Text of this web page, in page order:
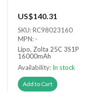
US$140.31
SKU: RC98023160
MPN: -
Lipo, Zolta 25C 3S1P
16000mAh
Availability: In stock
Add to Cart